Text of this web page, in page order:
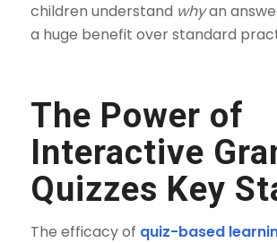
children understand whyan
a huge benefit over standard
The Power of
Interactive
Quizzes Key
The efficacy of quiz-based